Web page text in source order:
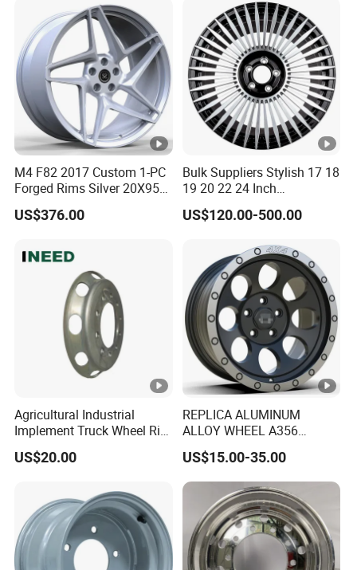
W290 W292
Dimensions of
11.75*22.5.14.00*19.5
M4 F82 2017 Custom 1-PC
Forged Rims Silver 20X95
and 20X11
US$376.00
Bulk Suppliers Stylish 17 18
19 20 22 24 Inch
Customized Forged
Performance Car Alloy
BMW/Audi/Benz
US$120.00-500.00
Agricultural Industrial
Implement Truck Wheel Rim
Plate Disc Od590 mm
US$20.00
REPLICA ALUMINUM
ALLOY WHEEL A356
GLOSS BLACK MACHINE
FACE OR CUSTOMIZED
COLOER SIZE16-26 ET-
6~50 CB57.1-110
PCD4/5/6/8*100-139.7
LOAD400~900
AFTERMARKET RIM
US$15.00-35.00